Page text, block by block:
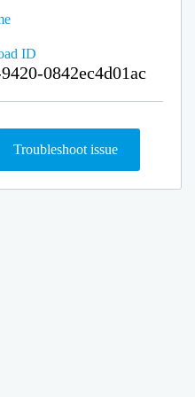
ID
0842ec4d01ac
Troubleshoot issue